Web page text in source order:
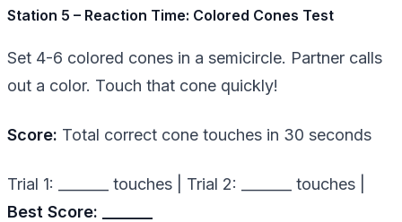
Station 5 – Reaction Time: Colored Cones Test
Set 4-6 colored cones in a semicircle. Partner calls
out a color. Touch that cone quickly!
Score: Total correct cone touches in 30 seconds
Trial 1: _______ touches | Trial 2: _______ touches |
Best Score: _______